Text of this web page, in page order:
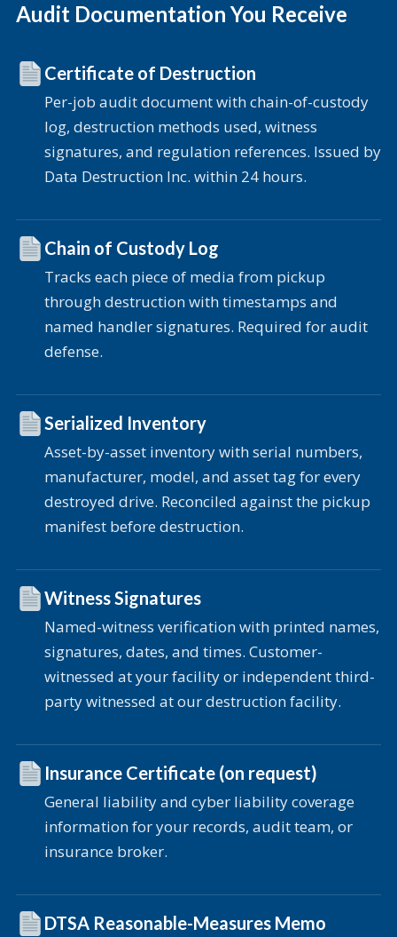
Audit Documentation You Receive
Certificate of Destruction
Per-job audit document with chain-of-custody
log, destruction methods used, witness
signatures, and regulation references. Issued by
Data Destruction Inc. within 24 hours.
Chain of Custody Log
Tracks each piece of media from pickup
through destruction with timestamps and
named handler signatures. Required for audit
defense.
Serialized Inventory
Asset-by-asset inventory with serial numbers,
manufacturer, model, and asset tag for every
destroyed drive. Reconciled against the pickup
manifest before destruction.
Witness Signatures
Named-witness verification with printed names,
signatures, dates, and times. Customer-
witnessed at your facility or independent third-
party witnessed at our destruction facility.
Insurance Certificate (on request)
General liability and cyber liability coverage
information for your records, audit team, or
insurance broker.
DTSA Reasonable-Measures Memo